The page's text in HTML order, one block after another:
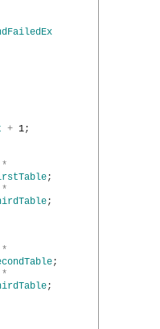
+ 1;
*
;
*
;
*
;
*
;